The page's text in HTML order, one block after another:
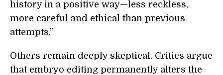
history in a positive way—less reckless,
more careful and ethical than previous
attempts.”
Others remain deeply skeptical. Critics argue
that embryo editing permanently alters the